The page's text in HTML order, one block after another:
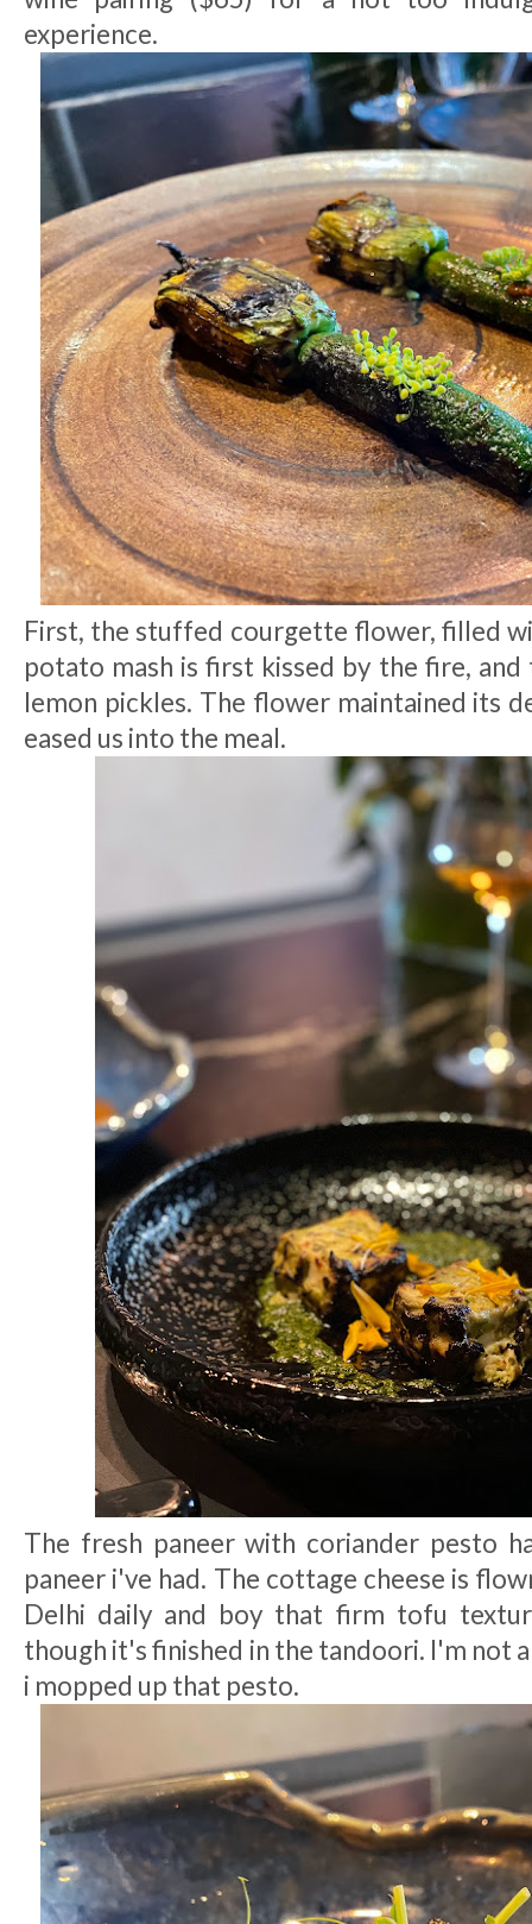
experience.
First, the stuffed courgette flower, filled
potato mash is first kissed by the fire,
lemon pickles. The flower maintained its
eased us into the meal.
The fresh paneer with coriander pesto
paneer i've had. The cottage cheese is
Delhi daily and boy that firm tofu
though it's finished in the tandoori. I'm not
i mopped up that pesto.